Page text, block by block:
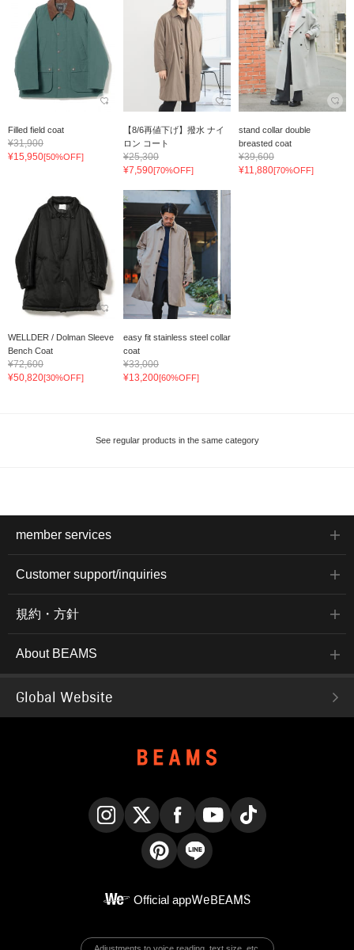
Filled field coat
¥31,900
¥15,950[50%OFF]
【8/6再値下げ】撥水 ナイ
ロン コート
¥25,300
¥7,590[70%OFF]
stand collar double
breasted coat
¥39,600
¥11,880[70%OFF]
WELLDER / Dolman Sleeve
Bench Coat
¥72,600
¥50,820[30%OFF]
easy fit stainless steel collar
coat
¥33,000
¥13,200[60%OFF]
See regular products in the same category
member services
Customer support/inquiries
規約・方針
About BEAMS
Global Website
Official appWeBEAMS
Adjustments to voice reading, text size, etc.